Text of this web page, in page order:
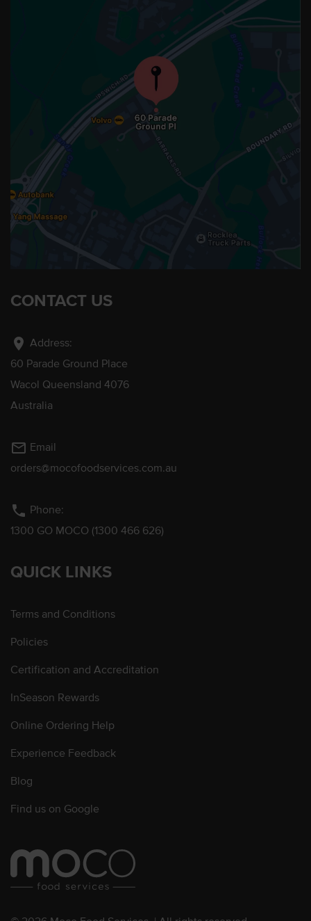
CONTACT US
location_on Address:
60 Parade Ground Place
Wacol Queensland 4076
Australia
mail_outline Email
orders@mocofoodservices.com.au
phone Phone:
1300 GO MOCO (1300 466 626)
QUICK LINKS
Terms and Conditions
Policies
Certification and Accreditation
InSeason Rewards
Online Ordering Help
Experience Feedback
Blog
Find us on Google